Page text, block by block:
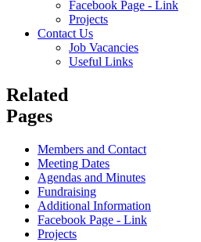
Facebook Page - Link
Projects
Contact Us
Job Vacancies
Useful Links
Related
Pages
Members and Contact
Meeting Dates
Agendas and Minutes
Fundraising
Additional Information
Facebook Page - Link
Projects